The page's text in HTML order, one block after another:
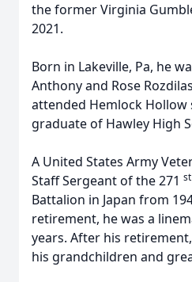
the former Virginia
2021.
Born in Lakeville, Pa, he
Anthony and Rose
attended Hemlock Hollow
graduate of Hawley High
A United States Army
Staff Sergeant of the 271 st
Battalion in Japan from
retirement, he was a
years. After his
his grandchildren and